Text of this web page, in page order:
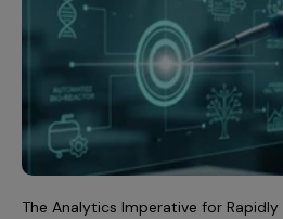
The Analytics Imperative for